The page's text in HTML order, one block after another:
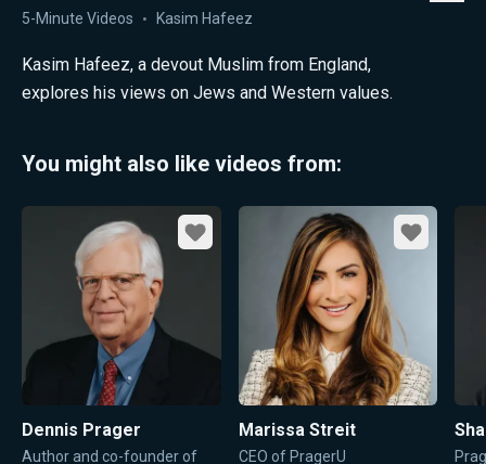
5-Minute Videos Kasim Hafeez
Kasim Hafeez, a devout Muslim from England,
explores his views on Jews and Western values.
You might also like videos from:
Dennis Prager
Author and co-founder of
Marissa Streit
CEO of PragerU